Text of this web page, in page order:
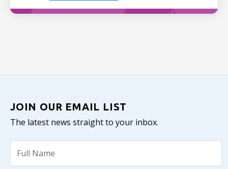
JOIN OUR EMAIL LIST
The latest news straight to your inbox.